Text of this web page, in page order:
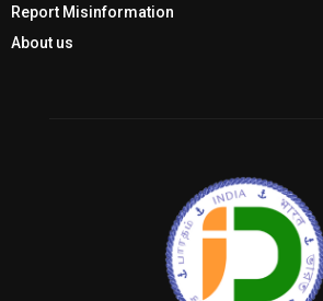
Report Misinformation
About us